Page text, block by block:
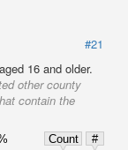
#21
16 and older.
other county
contain the
Count
#